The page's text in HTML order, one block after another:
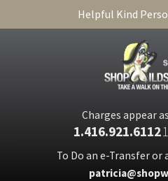
Helpful Kind
Charges appear
1.416.921.6112
To Do an e-Transfer or